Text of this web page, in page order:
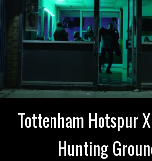
Tottenham Hotspur
Hunting